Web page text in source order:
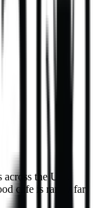
just a meal. It’s a
the UK.
cafe is rarely far